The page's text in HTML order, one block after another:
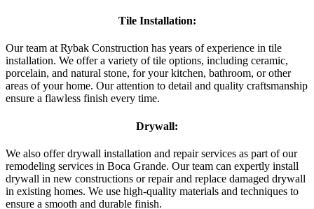
Tile Installation:
Our team at Rybak Construction has years of experience in tile
installation. We offer a variety of tile options, including ceramic,
porcelain, and natural stone, for your kitchen, bathroom, or other
areas of your home. Our attention to detail and quality craftsmanship
ensure a flawless finish every time.
Drywall:
We also offer drywall installation and repair services as part of our
remodeling services in Boca Grande. Our team can expertly install
drywall in new constructions or repair and replace damaged drywall
in existing homes. We use high-quality materials and techniques to
ensure a smooth and durable finish.